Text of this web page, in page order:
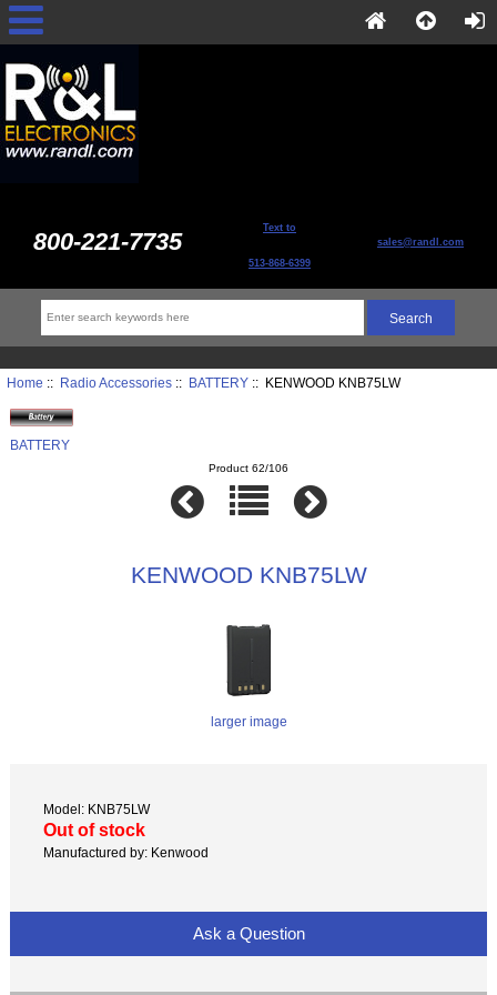
800-221-7735 Text to
513-868-6399
sales@randl.com
Home :: Radio Accessories:: BATTERY:: KENWOOD KNB75LW
BATTERY
Product 62/106
KENWOOD KNB75LW
larger image
Model: KNB75LW
Out of stock
Manufactured by: Kenwood
Ask a Question